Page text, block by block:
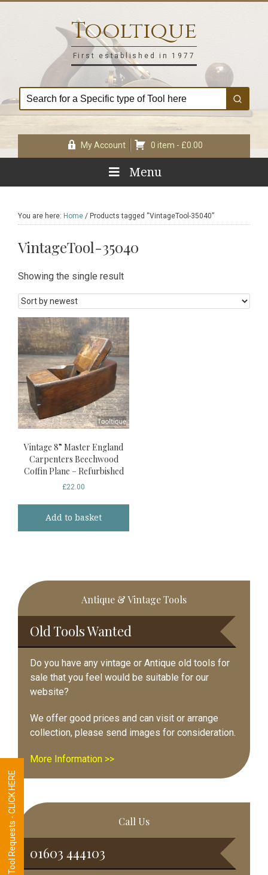
Tooltique
First established in 1977
My Account 0 item - £0.00
Menu
You are here: Home / Products tagged “VintageTool-35040”
VintageTool-35040
Showing the single result
Vintage 8” Master England
Carpenters Beechwood
Coffin Plane – Refurbished
£22.00
Add to basket
Primary
Sidebar
Antique & Vintage Tools
Old Tools Wanted
Do you have any vintage or Antique old tools for
sale that you feel would be suitable for our
website?
We offer good prices and can visit or arrange
collection, please send images for consideration.
More Information >>
Call Us
01603 444103
Tool Requests - CLICK HERE